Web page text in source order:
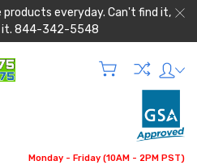
products everyday. Can't find it,
it. 844-342-5548
Monday - Friday (10AM - 2PM PST)